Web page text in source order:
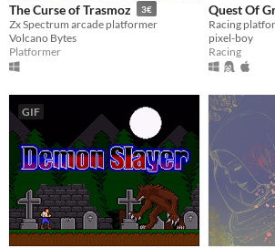
The Curse of Trasmoz 3€
Zx Spectrum arcade platformer
Volcano Bytes
Platformer
Quest Of
pixel-boy
Racing
GIF